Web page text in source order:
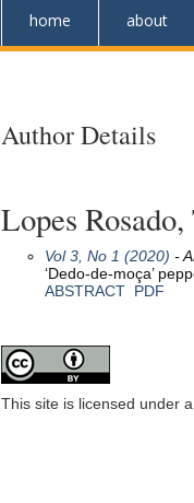
home about
Author Details
Lopes
Vol 3, No 1 (2020) -
‘Dedo-de-moça’
ABSTRACT PDF
This site is licensed under